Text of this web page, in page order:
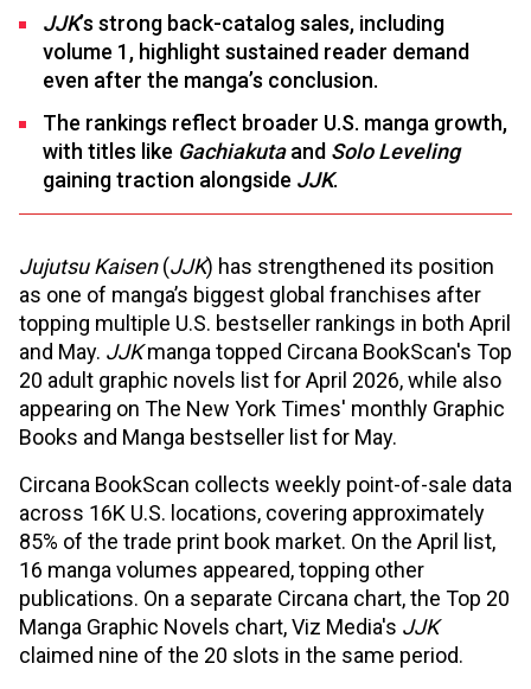
JJK’s strong back-catalog sales, including
volume 1, highlight sustained reader demand
even after the manga’s conclusion.
The rankings reflect broader U.S. manga growth,
with titles like Gachiakutaand Solo Leveling
gaining traction alongside JJK.
Jujutsu Kaisen(JJK) has strengthened its position
as one of manga’s biggest global franchises after
topping multiple U.S. bestseller rankings in both April
and May. JJKmanga topped Circana BookScan's Top
20 adult graphic novels list for April 2026, while also
appearing on The New York Times' monthly Graphic
Books and Manga bestseller list for May.
Circana BookScan collects weekly point-of-sale data
across 16K U.S. locations, covering approximately
85% of the trade print book market. On the April list,
16 manga volumes appeared, topping other
publications. On a separate Circana chart, the Top 20
Manga Graphic Novels chart, Viz Media's JJK
claimed nine of the 20 slots in the same period.